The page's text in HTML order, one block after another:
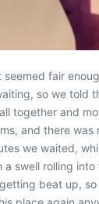
fair
so we told
together and
and there
we waited,
swell rolling into
beat up,